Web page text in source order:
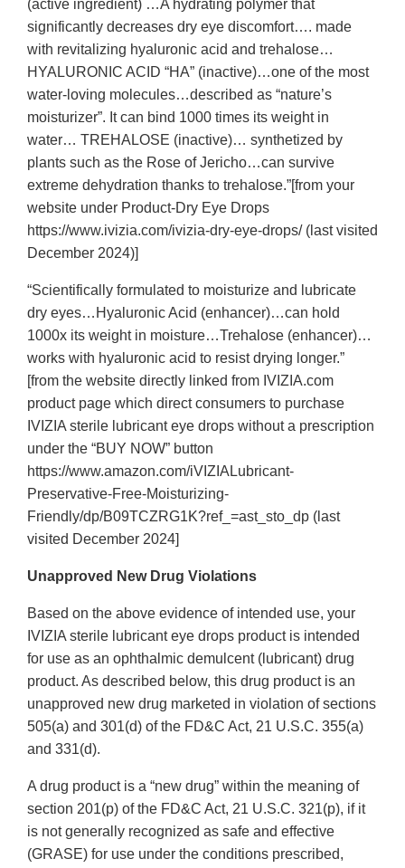
(active ingredient) …A hydrating polymer that
significantly decreases dry eye discomfort…. made
with revitalizing hyaluronic acid and trehalose…
HYALURONIC ACID “HA” (inactive)…one of the most
water-loving molecules…described as “nature’s
moisturizer”. It can bind 1000 times its weight in
water… TREHALOSE (inactive)… synthetized by
plants such as the Rose of Jericho…can survive
extreme dehydration thanks to trehalose.”[from your
website under Product-Dry Eye Drops
https://www.ivizia.com/ivizia-dry-eye-drops/ (last visited
December 2024)]
“Scientifically formulated to moisturize and lubricate
dry eyes…Hyaluronic Acid (enhancer)…can hold
1000x its weight in moisture…Trehalose (enhancer)…
works with hyaluronic acid to resist drying longer.”
[from the website directly linked from IVIZIA.com
product page which direct consumers to purchase
IVIZIA sterile lubricant eye drops without a prescription
under the “BUY NOW” button
https://www.amazon.com/iVIZIALubricant-
Preservative-Free-Moisturizing-
Friendly/dp/B09TCZRG1K?ref_=ast_sto_dp (last
visited December 2024]
Unapproved New Drug Violations
Based on the above evidence of intended use, your
IVIZIA sterile lubricant eye drops product is intended
for use as an ophthalmic demulcent (lubricant) drug
product. As described below, this drug product is an
unapproved new drug marketed in violation of sections
505(a) and 301(d) of the FD&C Act, 21 U.S.C. 355(a)
and 331(d).
A drug product is a “new drug” within the meaning of
section 201(p) of the FD&C Act, 21 U.S.C. 321(p), if it
is not generally recognized as safe and effective
(GRASE) for use under the conditions prescribed,